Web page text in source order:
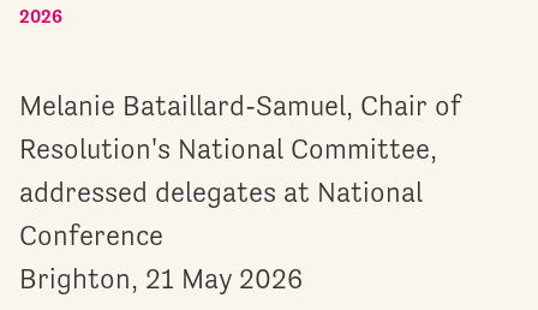
2026
Melanie Bataillard-Samuel, Chair of
Resolution's National Committee,
addressed delegates at National
Conference
Brighton, 21 May 2026